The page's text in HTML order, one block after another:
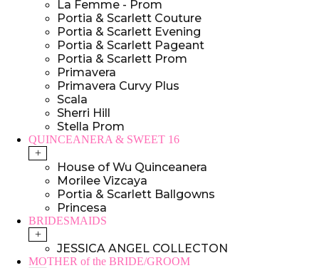
La Femme - Prom
Portia & Scarlett Couture
Portia & Scarlett Evening
Portia & Scarlett Pageant
Portia & Scarlett Prom
Primavera
Primavera Curvy Plus
Scala
Sherri Hill
Stella Prom
QUINCEANERA & SWEET 16
+
House of Wu Quinceanera
Morilee Vizcaya
Portia & Scarlett Ballgowns
Princesa
BRIDESMAIDS
+
JESSICA ANGEL COLLECTON
MOTHER of the BRIDE/GROOM